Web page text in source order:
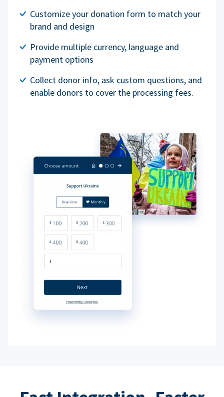
Customize your donation form to match your
brand and design
Provide multiple currency, language and
payment options
Collect donor info, ask custom questions, and
enable donors to cover the processing fees.